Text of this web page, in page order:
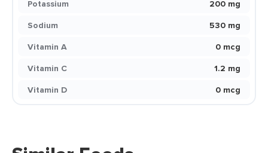
Potassium
200 mg
Sodium
530 mg
Vitamin A
0 mcg
Vitamin C
1.2 mg
Vitamin D
0 mcg